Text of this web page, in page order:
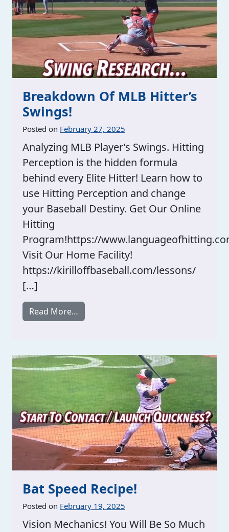
Breakdown Of MLB Hitter’s
Swings!
Posted on February 27, 2025
Analyzing MLB Player’s Swings. Hitting
Perception is the hidden formula
behind every Elite Hitter! Learn how to
use Hitting Perception and change
your Baseball Destiny. Get Our Online
Hitting
Program!https://
Visit Our Home Facility!
https://kirilloffbaseball.com/lessons/
[…]
Read More…
Bat Speed Recipe!
Posted on February 19, 2025
Vision Mechanics! You Will Be So Much